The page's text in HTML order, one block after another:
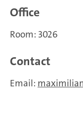
Office
Room: 3026
Contact
Email: